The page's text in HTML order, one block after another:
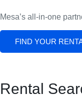
Mesa’s all-in-one
FIND YOUR
Rental